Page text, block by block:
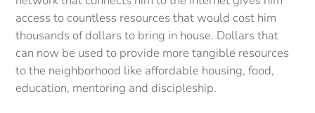
access to countless resources that would cost him
thousands of dollars to bring in house. Dollars that
can now be used to provide more tangible resources
to the neighborhood like affordable housing, food,
education, mentoring and discipleship.